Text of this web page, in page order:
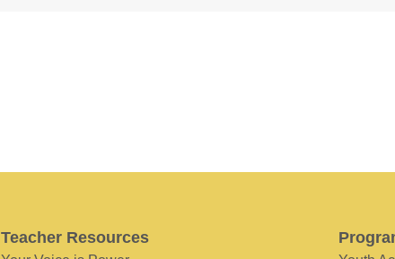
Teacher Resources